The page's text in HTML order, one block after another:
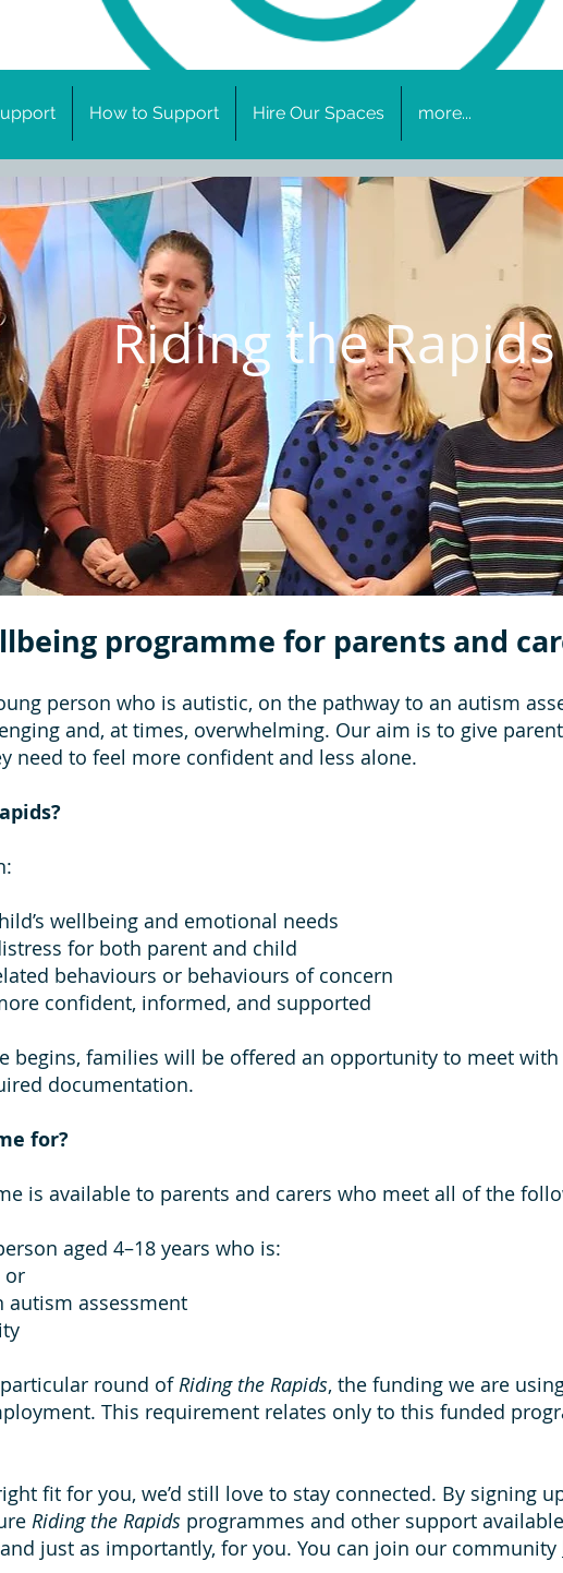
How to Support Hire Our Spaces more...
Riding the Rapids
programme for parents and
person who is autistic, on the pathway to an autism
and, at times, overwhelming. Our aim is to give
need to feel more confident and less alone.
wellbeing and emotional needs
for both parent and child
behaviours or behaviours of concern
confident, informed, and supported
begins, families will be offered an opportunity to meet
documentation.
for?
is available to parents and carers who meet all of the
aged 4–18 years who is:
or
autism assessment
round of Riding the Rapids, the funding we are
This requirement relates only to this funded
fit for you, we’d still love to stay connected. By signing
Riding the Rapids programmes and other support
just as importantly, for you. You can join our community